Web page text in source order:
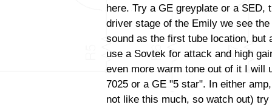
here. Try a GE greyplate or a SED,
driver stage of the Emily we see
sound as the first tube location, but
use a Sovtek for attack and high
even more warm tone out of it I will
7025 or a GE "5 star". In either
not like this much, so watch out)